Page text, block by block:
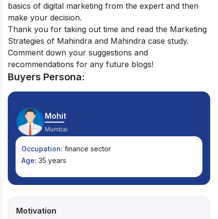
basics of digital marketing from the expert and then
make your decision.
Thank you for taking out time and read the Marketing
Strategies of Mahindra and Mahindra case study.
Comment down your suggestions and
recommendations for any future blogs!
Buyers Persona:
Mohit
Mumbai
Occupation: finance sector
Age: 35 years
Motivation